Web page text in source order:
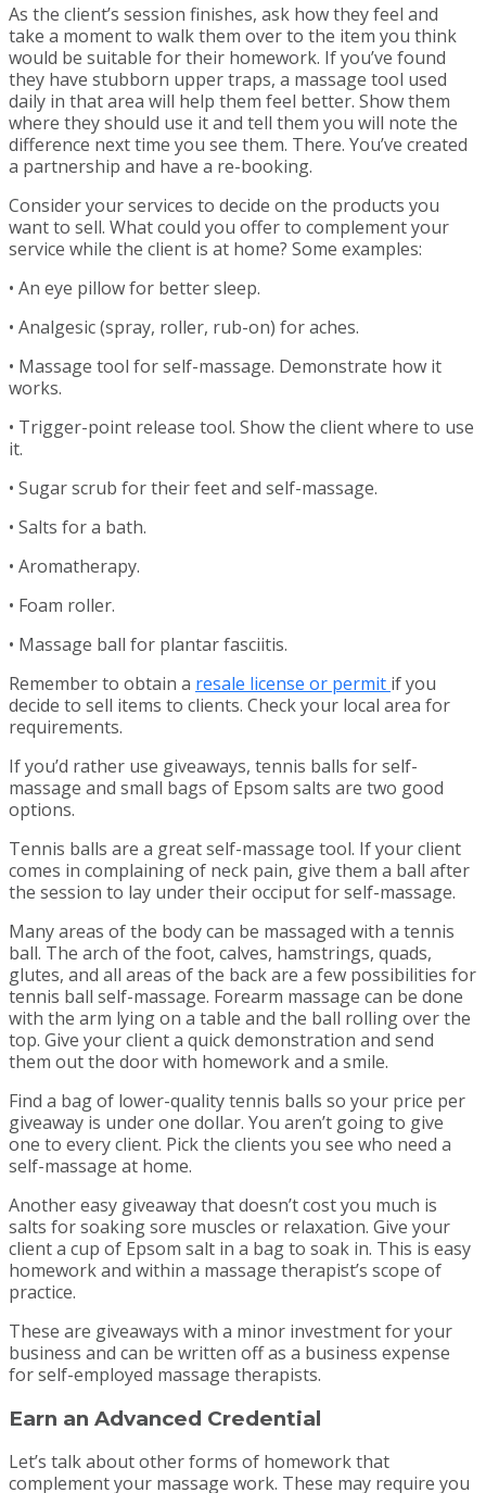
As the client’s session finishes, ask how they feel and
take a moment to walk them over to the item you think
would be suitable for their homework. If you’ve found
they have stubborn upper traps, a massage tool used
daily in that area will help them feel better. Show them
where they should use it and tell them you will note the
difference next time you see them. There. You’ve created
a partnership and have a re-booking.
Consider your services to decide on the products you
want to sell. What could you offer to complement your
service while the client is at home? Some examples:
• An eye pillow for better sleep.
• Analgesic (spray, roller, rub-on) for aches.
• Massage tool for self-massage. Demonstrate how it
works.
• Trigger-point release tool. Show the client where to use
it.
• Sugar scrub for their feet and self-massage.
• Salts for a bath.
• Aromatherapy.
• Foam roller.
• Massage ball for plantar fasciitis.
Remember to obtain a resale license or permit if you
decide to sell items to clients. Check your local area for
requirements.
If you’d rather use giveaways, tennis balls for self-
massage and small bags of Epsom salts are two good
options.
Tennis balls are a great self-massage tool. If your client
comes in complaining of neck pain, give them a ball after
the session to lay under their occiput for self-massage.
Many areas of the body can be massaged with a tennis
ball. The arch of the foot, calves, hamstrings, quads,
glutes, and all areas of the back are a few possibilities for
tennis ball self-massage. Forearm massage can be done
with the arm lying on a table and the ball rolling over the
top. Give your client a quick demonstration and send
them out the door with homework and a smile.
Find a bag of lower-quality tennis balls so your price per
giveaway is under one dollar. You aren’t going to give
one to every client. Pick the clients you see who need a
self-massage at home.
Another easy giveaway that doesn’t cost you much is
salts for soaking sore muscles or relaxation. Give your
client a cup of Epsom salt in a bag to soak in. This is easy
homework and within a massage therapist’s scope of
practice.
These are giveaways with a minor investment for your
business and can be written off as a business expense
for self-employed massage therapists.
Earn an Advanced Credential
Let’s talk about other forms of homework that
complement your massage work. These may require you